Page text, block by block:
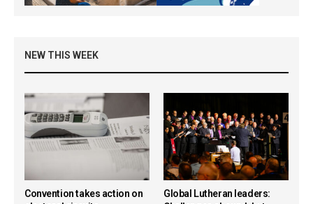
NEW THIS WEEK
Convention takes action on
Global Lutheran leaders: